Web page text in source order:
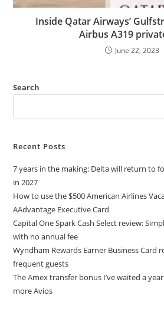
Inside Qatar Airways’
Airbus A319
June 22, 2023
Search
Recent Posts
7 years in the making: Delta will return to
in 2027
How to use the $500 American Airlines
AAdvantage Executive Card
Capital One Spark Cash Select review:
with no annual fee
Wyndham Rewards Earner Business Card
frequent guests
The Amex transfer bonus I’ve waited a
more Avios